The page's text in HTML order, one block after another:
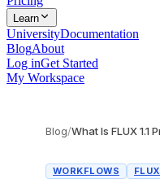
Learn
UniversityDocumentation
BlogAbout
Log inGet Started
My Workspace
Blog/
WORKFLOWS FLUX